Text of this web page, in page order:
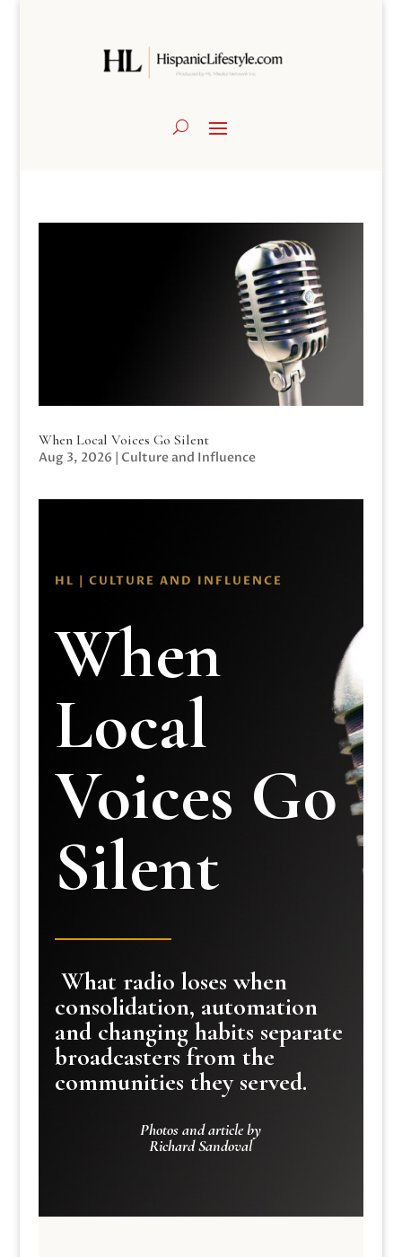
When Local Voices Go Silent
Aug 3, 2026 | Culture and Influence
HL | CULTURE AND INFLUENCE
When
Local
Voices Go
Silent
What radio loses when
consolidation, automation
and changing habits separate
broadcasters from the
communities they served.
Photos and article by
Richard Sandoval